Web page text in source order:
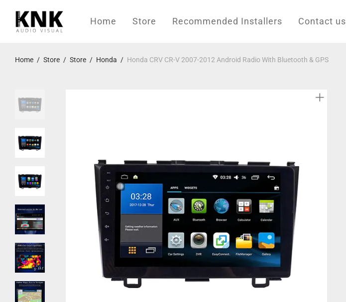
Home Store Recommended Installers Contact us
Home / Store / Store / Honda / Honda CRV CR-V 2007-2012 Android Radio With Bluetooth & GPS